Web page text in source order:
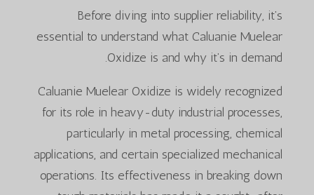
Before diving into supplier reliability, it’s
essential to understand what Caluanie Muelear
Oxidize is and why it’s in demand.
Caluanie Muelear Oxidize is widely recognized
for its role in heavy-duty industrial processes,
particularly in metal processing, chemical
applications, and certain specialized mechanical
operations. Its effectiveness in breaking down